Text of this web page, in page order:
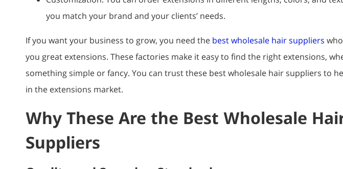
you match your brand and your clients’ needs.
If you want your business to grow, you need the best wholesale hair suppliers
you great extensions. These factories make it easy to find the right extensions,
something simple or fancy. You can trust these best wholesale hair suppliers to
in the extensions market.
Why These Are the Best Wholesale
Suppliers